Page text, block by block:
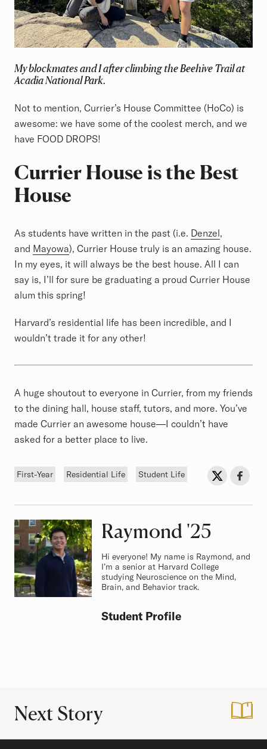
My blockmates and I after climbing the Beehive Trail at
Acadia National Park.
Not to mention, Currier’s House Committee (HoCo) is
awesome: we have some of the coolest merch, and we
have FOOD DROPS!
Currier House is the Best
House
As students have written in the past (i.e. Denzel,
and Mayowa), Currier House truly is an amazing house.
In my eyes, it will always be the best house. All I can
say is, I’ll for sure be graduating a proud Currier House
alum this spring!
Harvard’s residential life has been incredible, and I
wouldn’t trade it for any other!
A huge shoutout to everyone in Currier, from my friends
to the dining hall, house staff, tutors, and more. You’ve
made Currier an awesome house—I couldn’t have
asked for a better place to live.
Tags
First-Year Residential Life Student Life Share onShare
Raymond Class of
'25
Hi everyone! My name is Raymond, and
I’m a senior at Harvard College
studying Neuroscience on the Mind,
Brain, and Behavior track.
Student Profile
Next Story The Harvard